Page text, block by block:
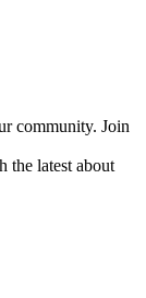
community. Join
the latest about